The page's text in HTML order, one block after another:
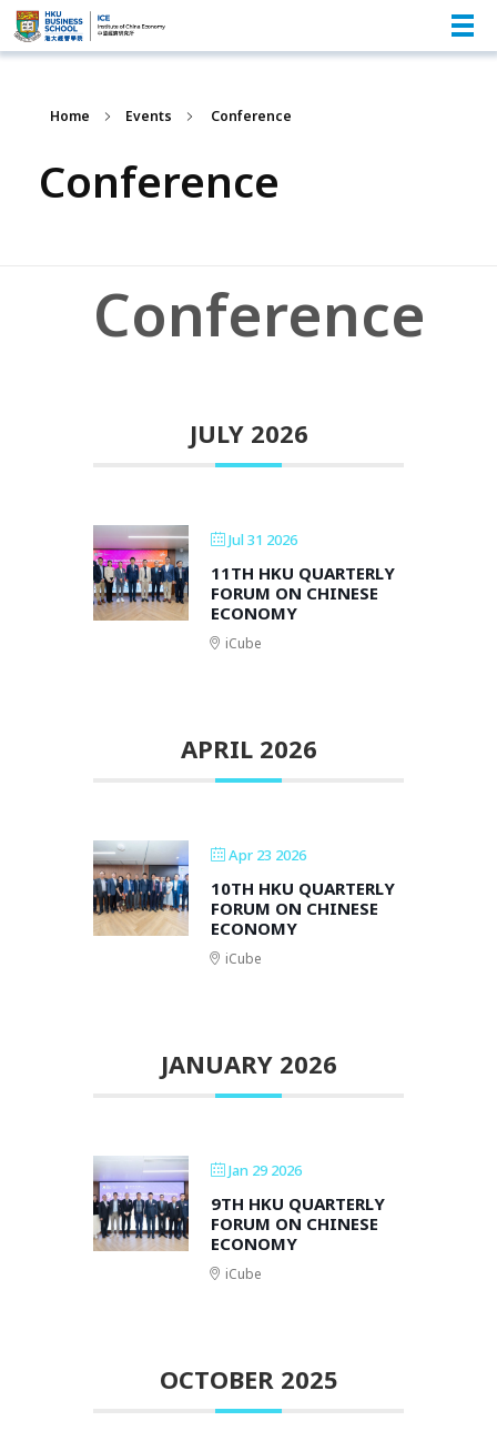
Home Events Conference
Conference
Conference
JULY 2026
Jul 31 2026
11TH HKU QUARTERLY
FORUM ON CHINESE
ECONOMY
iCube
APRIL 2026
Apr 23 2026
10TH HKU QUARTERLY
FORUM ON CHINESE
ECONOMY
iCube
JANUARY 2026
Jan 29 2026
9TH HKU QUARTERLY
FORUM ON CHINESE
ECONOMY
iCube
OCTOBER 2025